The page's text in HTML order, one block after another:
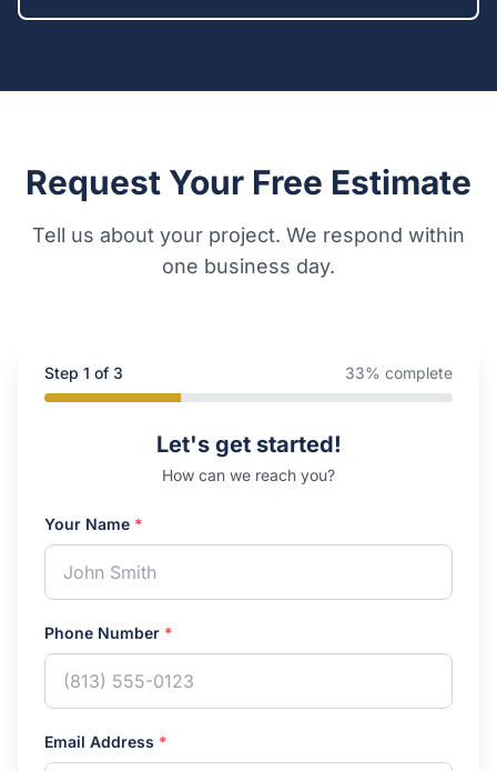
Request Your Free Estimate
Tell us about your project. We respond within
one business day.
Company Website
Step 1 of 3 33% complete
Let's get started!
How can we reach you?
Your Name *
Phone Number *
Email Address *